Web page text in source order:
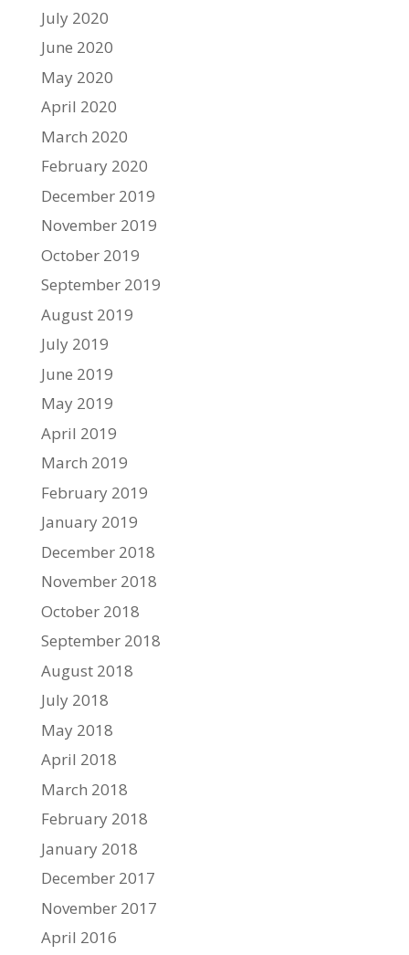
July 2020
June 2020
May 2020
April 2020
March 2020
February 2020
December 2019
November 2019
October 2019
September 2019
August 2019
July 2019
June 2019
May 2019
April 2019
March 2019
February 2019
January 2019
December 2018
November 2018
October 2018
September 2018
August 2018
July 2018
May 2018
April 2018
March 2018
February 2018
January 2018
December 2017
November 2017
April 2016